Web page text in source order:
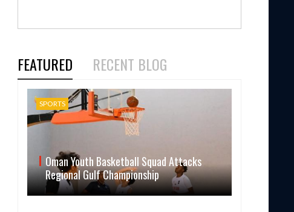
FEATURED RECENT BLOG
SPORTS
Oman Youth Basketball Squad Attacks
Regional Gulf Championship